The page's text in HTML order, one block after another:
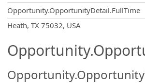
Opportunity.OpportunityDetail.FullTime
Heath, TX 75032, USA